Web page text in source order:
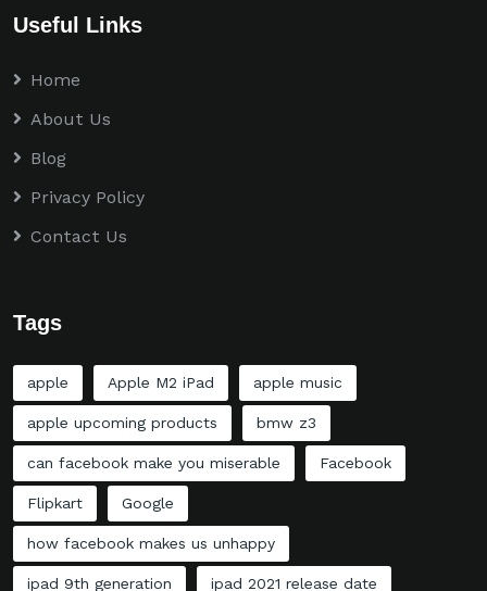
Useful Links
Home
About Us
Blog
Privacy Policy
Contact Us
Tags
apple Apple M2 iPad apple music
apple upcoming products bmw z3
can facebook make you miserable Facebook
Flipkart Google
how facebook makes us unhappy
ipad 9th generation ipad 2021 release date